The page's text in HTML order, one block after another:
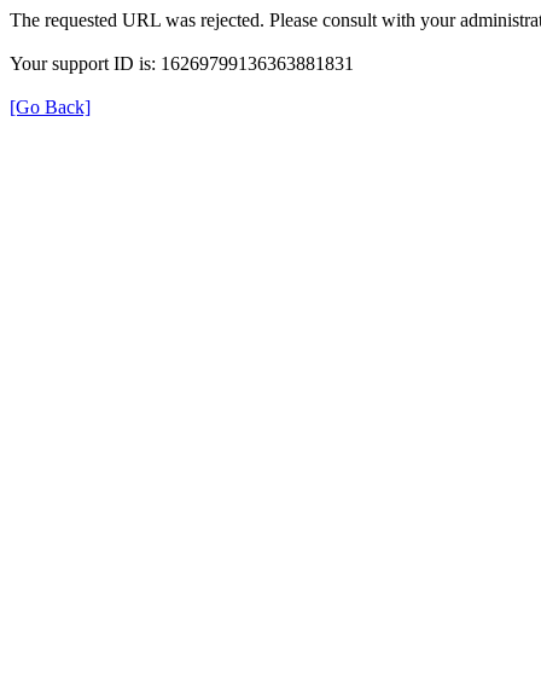
The requested URL was rejected. Please consult with your
Your support ID is: 16269799136363881831
[Go Back]